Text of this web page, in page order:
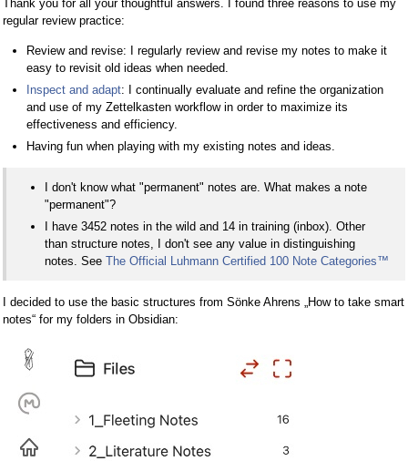
Thank you for all your thoughtful answers. I found three reasons to use my
regular review practice:
Review and revise: I regularly review and revise my notes to make it
easy to revisit old ideas when needed.
Inspect and adapt: I continually evaluate and refine the organization
and use of my Zettelkasten workflow in order to maximize its
effectiveness and efficiency.
Having fun when playing with my existing notes and ideas.
I don't know what "permanent" notes are. What makes a note
"permanent"?
I have 3452 notes in the wild and 14 in training (inbox). Other
than structure notes, I don't see any value in distinguishing
notes. See The Official Luhmann Certified 100 Note Categories™
I decided to use the basic structures from Sönke Ahrens „How to take smart
notes“ for my folders in Obsidian: